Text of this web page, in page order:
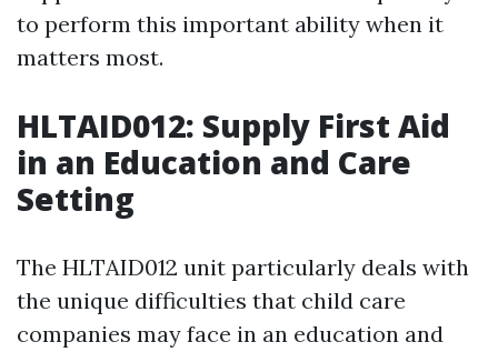
to perform this important ability when it
matters most.
HLTAID012: Supply First Aid
in an Education and Care
Setting
The HLTAID012 unit particularly deals with
the unique difficulties that child care
companies may face in an education and